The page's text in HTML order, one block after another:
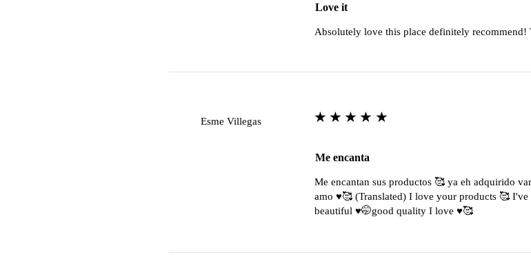
Love it
Absolutely love this place definitely recommend!
Esme Villegas ★★★★★
Me encanta
Me encantan sus productos 🥰 ya eh adquirido
amo ♥️🥰 (Translated) I love your products 🥰
beautiful ♥️🤭good quality I love ♥️🥰